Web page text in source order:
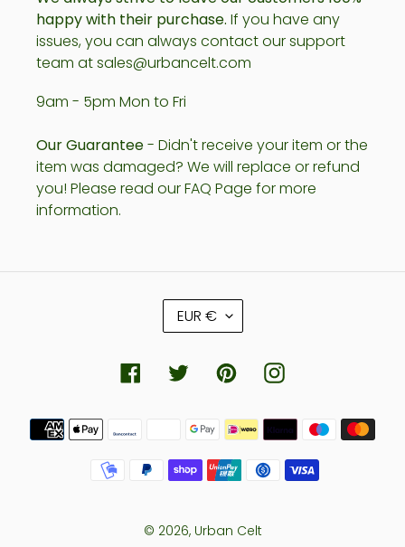
happy with their purchase. If you have any
issues, you can always contact our support
team at sales@urbancelt.com
9am - 5pm Mon to Fri
Our Guarantee- Didn't receive your item or the
item was damaged? We will replace or refund
you! Please read our FAQ Page for more
information.
C
U
R
E
EUR €
FacebookTwitterPinterestInstagram
Payment
methods
© 2026, Urban Celt